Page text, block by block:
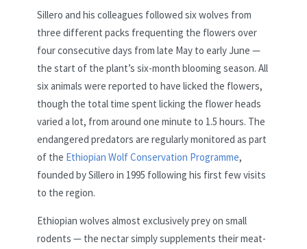
Sillero and his colleagues followed six wolves from
three different packs frequenting the flowers over
four consecutive days from late May to early June —
the start of the plant’s six-month blooming season. All
six animals were reported to have licked the flowers,
though the total time spent licking the flower heads
varied a lot, from around one minute to 1.5 hours. The
endangered predators are regularly monitored as part
of the Ethiopian Wolf Conservation Programme,
founded by Sillero in 1995 following his first few visits
to the region.
Ethiopian wolves almost exclusively prey on small
rodents — the nectar simply supplements their meat-